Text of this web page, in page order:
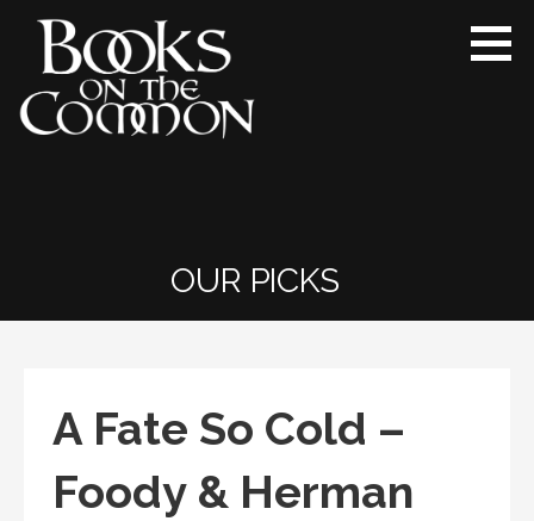
content
OUR PICKS
A Fate So Cold –
Foody & Herman